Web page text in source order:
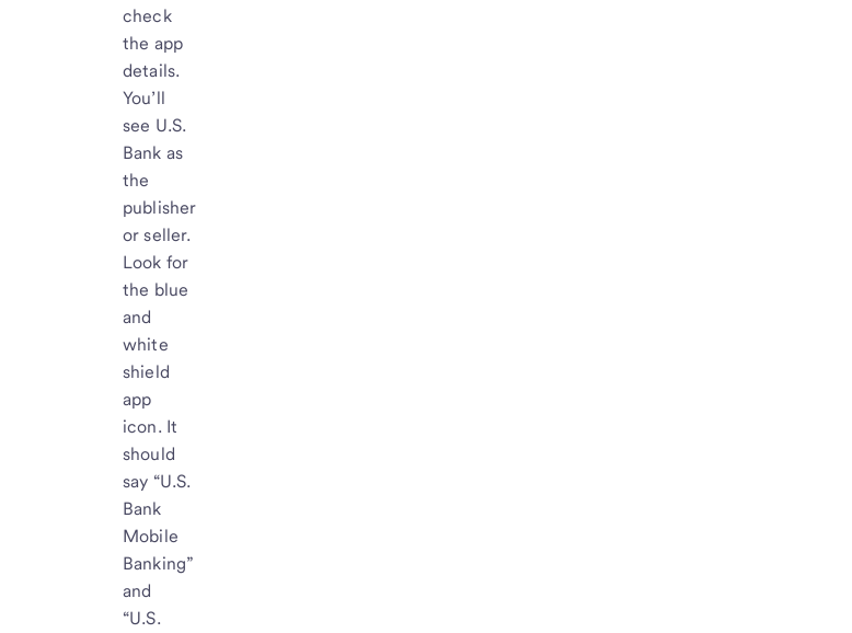
check
the app
details.
You’ll
see U.S.
Bank as
the
publisher
or seller.
Look for
the blue
and
white
shield
app
icon. It
should
say “U.S.
Bank
Mobile
Banking”
and
“U.S.